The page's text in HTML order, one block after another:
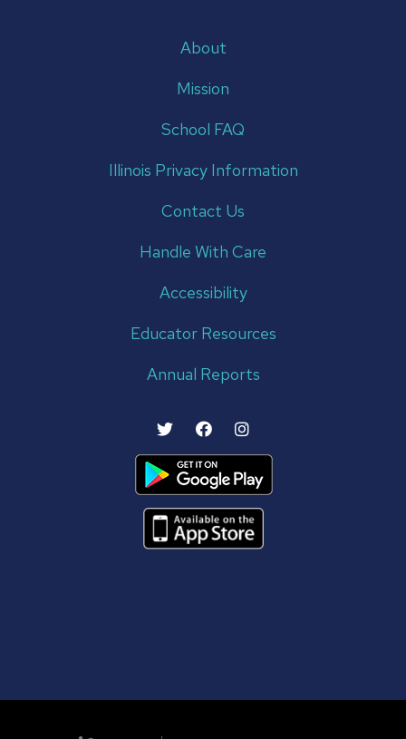
About
Mission
School FAQ
Illinois Privacy Information
Contact Us
Handle With Care
Accessibility
Educator Resources
Annual Reports